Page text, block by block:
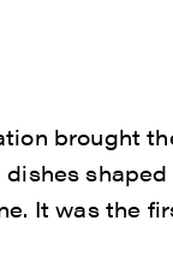
brought
It was the